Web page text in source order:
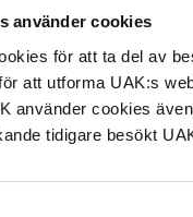
använder cookies
för att ta del av
att utforma UAK:s
använder cookies
tidigare besökt
Villeglé, Daniel Spoerri
Larry Rivers and his wife
Inspired by Clarice’s
sculpture, a creation that
The ”Nanas” were
of female figures,